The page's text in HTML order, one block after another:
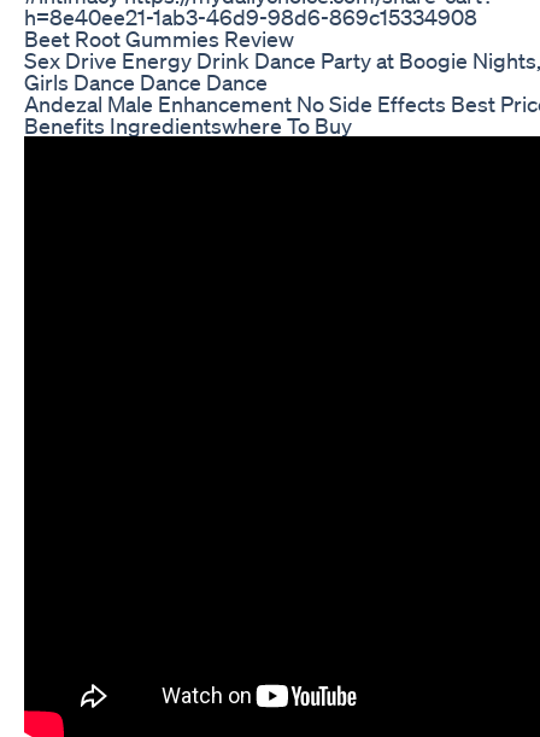
h=8e40ee21-1ab3-46d9-98d6-869c15334908
Beet Root Gummies Review
Sex Drive Energy Drink Dance Party at Boogie
Girls Dance Dance Dance
Andezal Male Enhancement No Side Effects Best
Benefits Ingredientswhere To Buy